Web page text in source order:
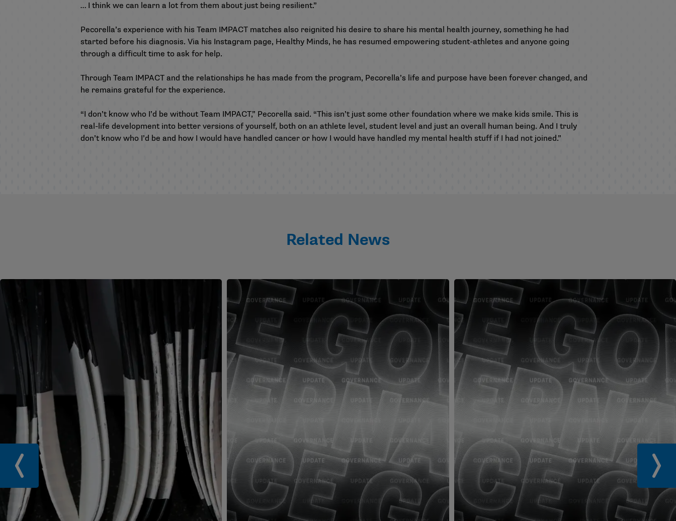
… I think we can learn a lot from them about just being resilient.”
Pecorella’s experience with his Team IMPACT matches also reignited his desire to share his mental health journey, something he had
started before his diagnosis. Via his Instagram page, Healthy Minds, he has resumed empowering student-athletes and anyone going
through a difficult time to ask for help.
Through Team IMPACT and the relationships he has made from the program, Pecorella’s life and purpose have been forever changed, and
he remains grateful for the experience.
“I don’t know who I’d be without Team IMPACT,” Pecorella said. “This isn’t just some other foundation where we make kids smile. This is
real-life development into better versions of yourself, both on an athlete level, student level and just an overall human being. And I truly
don’t know who I’d be and how I would have handled cancer or how I would have handled my mental health stuff if I had not joined.”
Related News